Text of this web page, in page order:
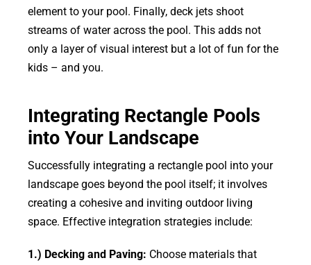
element to your pool. Finally, deck jets shoot
streams of water across the pool. This adds not
only a layer of visual interest but a lot of fun for the
kids – and you.
Integrating Rectangle Pools
into Your Landscape
Successfully integrating a rectangle pool into your
landscape goes beyond the pool itself; it involves
creating a cohesive and inviting outdoor living
space. Effective integration strategies include:
1.) Decking and Paving: Choose materials that